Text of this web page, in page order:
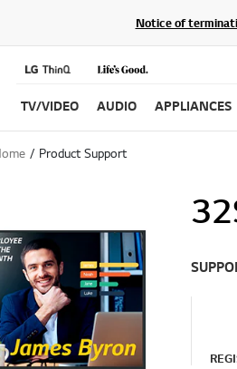
Notice of
TV/VIDEO AUDIO APPLIANCES
Product Support